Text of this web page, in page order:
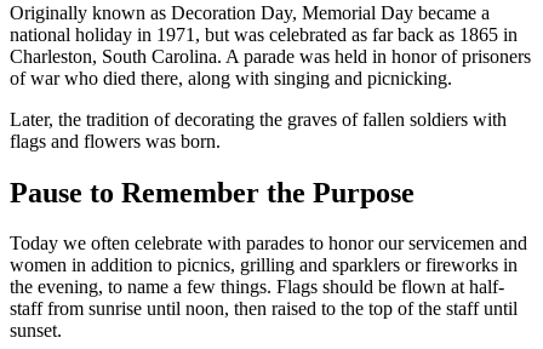
Originally known as Decoration Day, Memorial Day became a
national holiday in 1971, but was celebrated as far back as 1865 in
Charleston, South Carolina. A parade was held in honor of prisoners
of war who died there, along with singing and picnicking.
Later, the tradition of decorating the graves of fallen soldiers with
flags and flowers was born.
Pause to Remember the Purpose
Today we often celebrate with parades to honor our servicemen and
women in addition to picnics, grilling and sparklers or fireworks in
the evening, to name a few things. Flags should be flown at half-
staff from sunrise until noon, then raised to the top of the staff until
sunset.